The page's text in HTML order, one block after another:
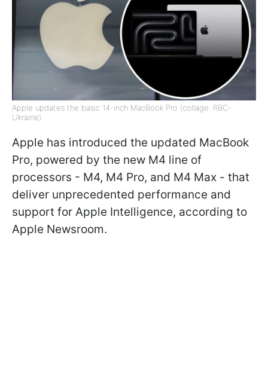
Apple updates the basic 14-inch MacBook Pro (collage: RBC-
Ukraine)
Apple has introduced the updated MacBook
Pro, powered by the new M4 line of
processors - M4, M4 Pro, and M4 Max - that
deliver unprecedented performance and
support for Apple Intelligence, according to
Apple Newsroom.